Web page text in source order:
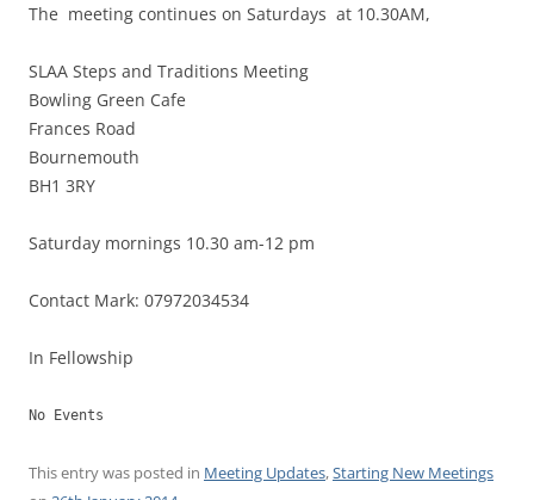
The meeting continues on Saturdays at 10.30AM,
SLAA Steps and Traditions Meeting
Bowling Green Cafe
Frances Road
Bournemouth
BH1 3RY
Saturday mornings 10.30 am-12 pm
Contact Mark: 07972034534
In Fellowship
No Events
This entry was posted in Meeting Updates,Starting New Meetings